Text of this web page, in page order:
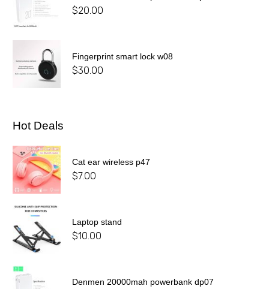
$20.00
Fingerprint smart lock w08
$30.00
Hot Deals
Cat ear wireless p47
$7.00
Laptop stand
$10.00
Denmen 20000mah powerbank dp07